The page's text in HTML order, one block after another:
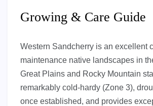
Growing & Care Guide
Western Sandcherry is an excellent
maintenance native landscapes in
Great Plains and Rocky Mountain
remarkably cold-hardy (Zone 3),
once established, and provides